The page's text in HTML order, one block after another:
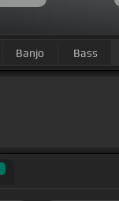
Banjo Bass